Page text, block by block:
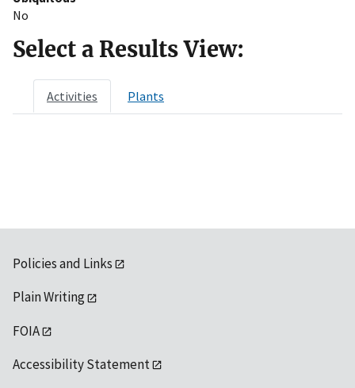
No
Select a Results View:
Activities Plants
Policies and Links
Plain Writing
FOIA
Accessibility Statement